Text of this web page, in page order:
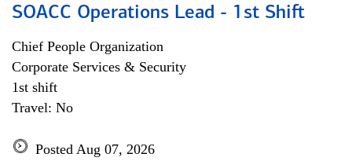
SOACC Operations Lead - 1st Shift
Chief People Organization
Corporate Services & Security
1st shift
Travel: No
Posted Aug 07, 2026